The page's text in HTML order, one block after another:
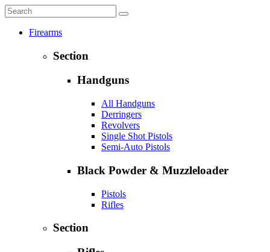
Firearms
Section
Handguns
All Handguns
Derringers
Revolvers
Single Shot Pistols
Semi-Auto Pistols
Black Powder & Muzzleloader
Pistols
Rifles
Section